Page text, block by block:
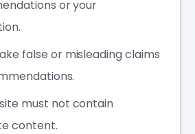
or your
false or misleading claims
must not contain
content.